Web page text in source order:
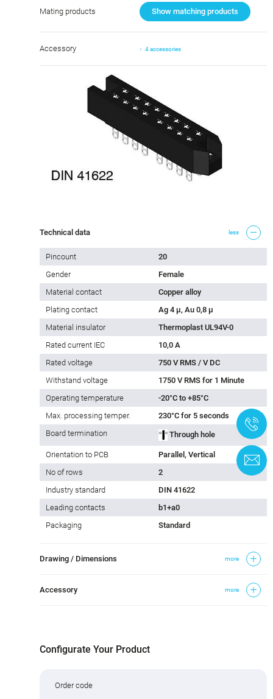
Mating products Show matching products
Accessory 4 accessories
Technical data less
Pincount
20
Gender
Female
Material contact
Copper alloy
Plating contact
Ag 4 µ, Au 0,8 µ
Material insulator
Thermoplast UL94V-0
Rated current IEC
10,0 A
Rated voltage
750 V RMS / V DC
Withstand voltage
1750 V RMS for 1 Minute
Operating temperature
-20°C to +85°C
Max. processing temper.
230°C for 5 seconds
Board termination
Through hole
Orientation to PCB
Parallel, Vertical
No of rows
2
Industry standard
DIN 41622
Leading contacts
b1+a0
Packaging
Standard
Drawing / Dimensions more
Accessory more
Configurate Your Product
Order code